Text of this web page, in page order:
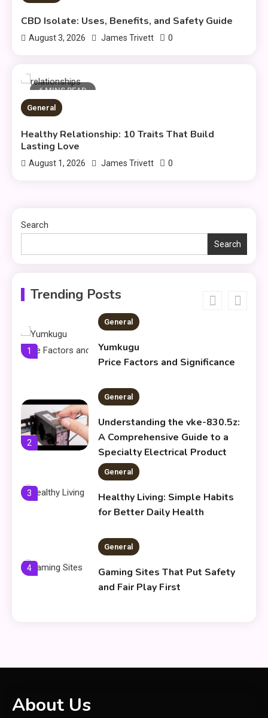
CBD Isolate: Uses, Benefits, and Safety Guide
August 3, 2026 James Trivett 0
6 MINS READ
General
Healthy Relationship: 10 Traits That Build
Lasting Love
August 1, 2026 James Trivett 0
Search
Search
Trending Posts
General
4
and Fair Play First
Meaning & Modern Uses
1
General
Yumkugu
Price Factors and Significance
2
General
Understanding the vke-830.5z:
A Comprehensive Guide to a
Specialty Electrical Product
3
General
Healthy Living: Simple Habits
for Better Daily Health
4
General
Gaming Sites That Put Safety
and Fair Play First
About Us